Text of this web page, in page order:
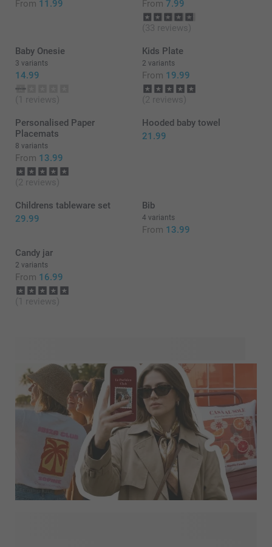
From 11.99 From 7.99
(33 reviews)
Baby Onesie
3 variants
14.99
(1 reviews)
Kids Plate
2 variants
From 19.99
(2 reviews)
Personalised Paper
Placemats
8 variants
From 13.99
(2 reviews)
Hooded baby towel
21.99
Childrens tableware set
29.99
Bib
4 variants
From 13.99
Candy jar
2 variants
From 16.99
(1 reviews)